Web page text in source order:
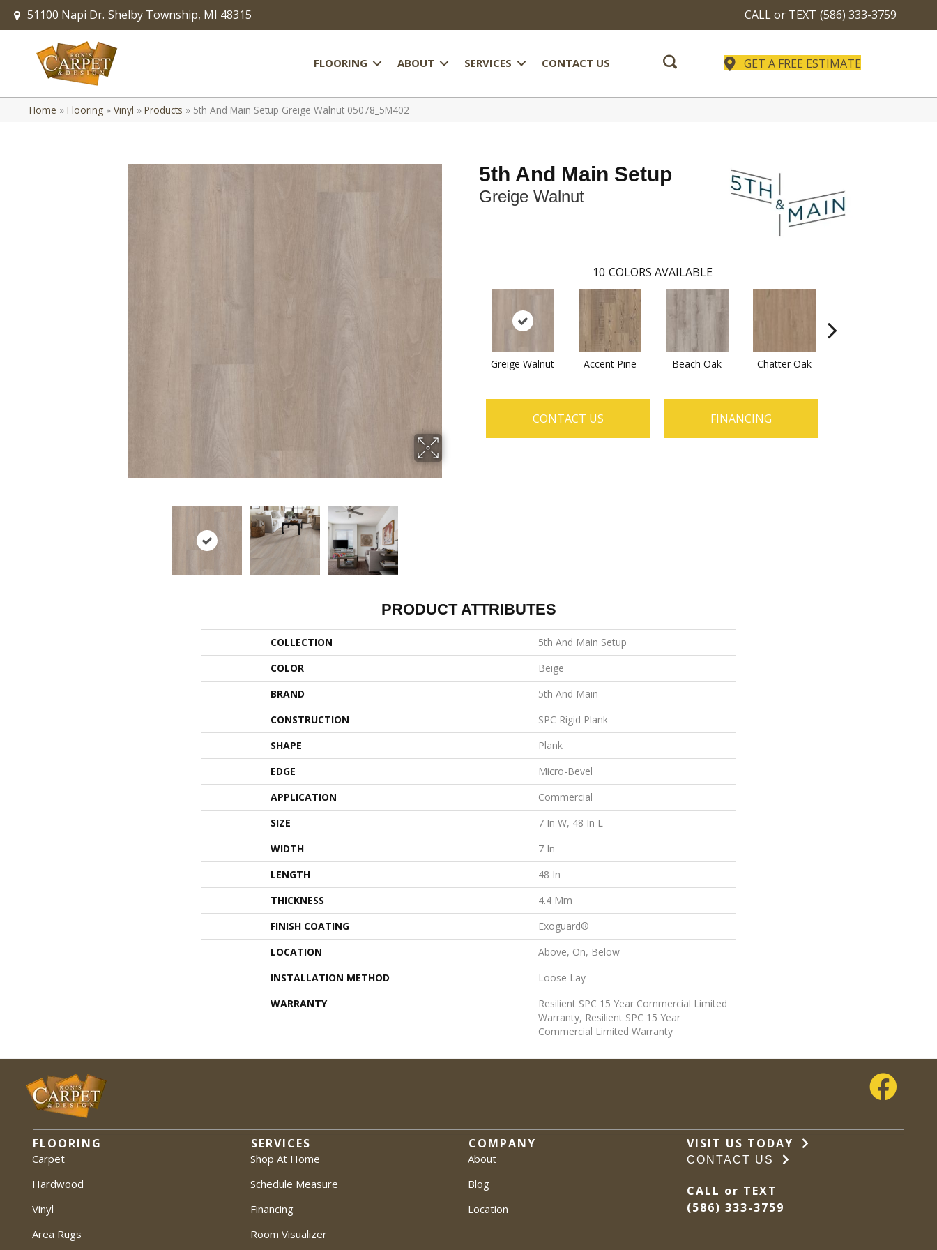
51100 Napi Dr. Shelby Township, MI 48315 CALL or TEXT (586) 333-3759
FLOORING ABOUT SERVICES CONTACT US GET A FREE ESTIMATE
Home » Flooring » Vinyl » Products » 5th And Main Setup Greige Walnut 05078_5M402
5th And Main Setup
Greige Walnut
10 COLORS AVAILABLE
Greige Walnut Accent Pine Beach Oak Chatter Oak
CONTACT US FINANCING
PRODUCT ATTRIBUTES
COLLECTION
5th And Main Setup
COLOR
Beige
BRAND
5th And Main
CONSTRUCTION
SPC Rigid Plank
SHAPE
Plank
EDGE
Micro-Bevel
APPLICATION
Commercial
SIZE
7 In W, 48 In L
WIDTH
7 In
LENGTH
48 In
THICKNESS
4.4 Mm
FINISH COATING
Exoguard®
LOCATION
Above, On, Below
INSTALLATION METHOD
Loose Lay
WARRANTY
Resilient SPC 15 Year Commercial Limited
Warranty, Resilient SPC 15 Year
Commercial Limited Warranty
FLOORING
Carpet
Hardwood
Vinyl
Area Rugs
SERVICES
Shop At Home
Schedule Measure
Financing
Room Visualizer
COMPANY
About
Blog
Location
VISIT US TODAY
CONTACT US
CALL or TEXT
(586) 333-3759